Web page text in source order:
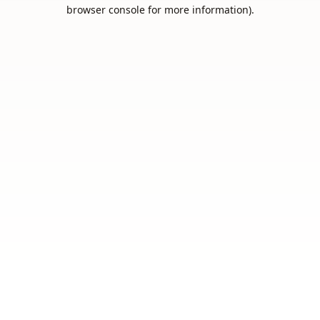
browser console for more information).